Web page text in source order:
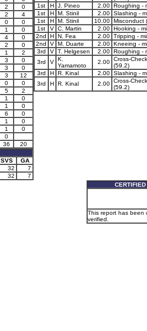
2
0
2
4
0
0
1
0
4
0
2
0
1
2
3
0
3
0
3
12
0
0
5
2
1
0
1
0
6
0
1
0
1
0
0
36
20
SVS
GA
32
7
32 7
1st
H J. Pineo 2.00 Roughing -
1st
H M. Stinil 2.00 Slashing -
1st
H M. Stinil 10.00 Misconduct
1st
V C. Martin 2.00 Hooking -
2nd
H N. Fea 2.00 Tripping -
2nd
V M. Duarte 2.00 Kneeing -
3rd
V T. Helgesen 2.00 Roughing -
3rd
V K.
Yamamoto
2.00 Cross-
(59.2)
3rd
H R. Kinal 2.00 Slashing -
3rd
H R. Kinal 2.00 Cross-
(59.2)
This report has been
verified.